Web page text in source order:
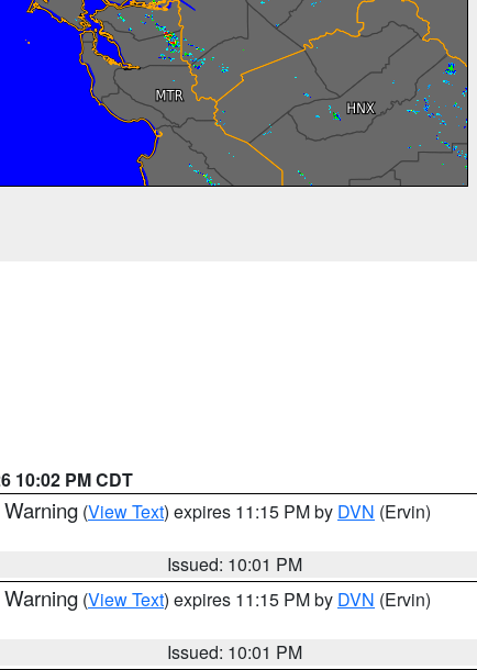
10:02 PM CDT
(View Text) expires 11:15 PM by DVN (Ervin)
Issued: 10:01 PM
(View Text) expires 11:15 PM by DVN (Ervin)
Issued: 10:01 PM